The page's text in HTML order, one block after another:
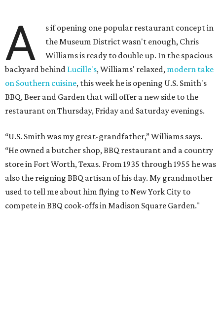
A
s if opening one popular restaurant concept in
the Museum District wasn't enough, Chris
Williams is ready to double up. In the spacious
backyard behind Lucille's, Williams' relaxed, modern take
on Southern cuisine, this week he is opening U.S. Smith's
BBQ, Beer and Garden that will offer a new side to the
restaurant on Thursday, Friday and Saturday evenings.
“U.S. Smith was my great-grandfather,” Williams says.
“He owned a butcher shop, BBQ restaurant and a country
store in Fort Worth, Texas. From 1935 through 1955 he was
also the reigning BBQ artisan of his day. My grandmother
used to tell me about him flying to New York City to
compete in BBQ cook-offs in Madison Square Garden."